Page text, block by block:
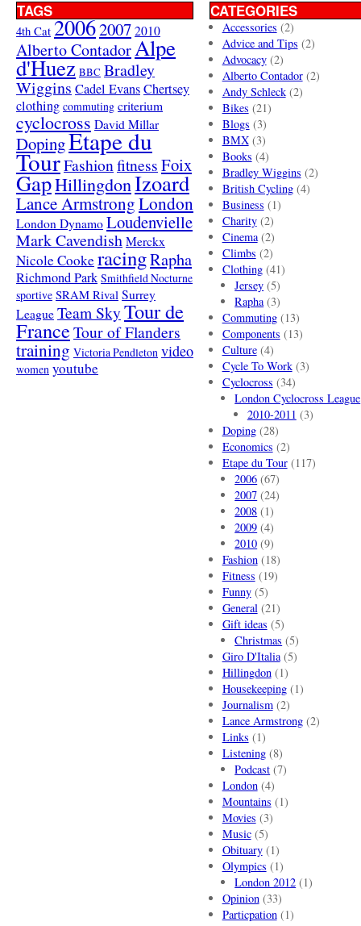
TAGS
4th Cat 20062007 2010
Alberto ContadorAlpe
d'Huez BBC Bradley
Wiggins Cadel EvansChertsey
clothing commuting criterium
cyclocross David Millar
DopingEtape du
TourFashionfitnessFoix
GapHillingdonIzoard
Lance ArmstrongLondon
London Dynamo Loudenvielle
Mark Cavendish Merckx
Nicole Cooke racingRapha
Richmond Park Smithfield Nocturne
sportive SRAM Rival Surrey
League Team SkyTour de
FranceTour of Flanders
training Victoria Pendleton video
women youtube
CATEGORIES
Accessories (2)
Advice and Tips (2)
Advocacy(2)
Alberto Contador(2)
Andy Schleck(2)
Bikes (21)
Blogs (3)
BMX(3)
Books (4)
Bradley Wiggins (2)
British Cycling(4)
Business (1)
Charity(2)
Cinema(2)
Climbs (2)
Clothing(41)
Jersey (5)
Rapha(3)
Commuting(13)
Components (13)
Culture(4)
Cycle To Work(3)
Cyclocross (34)
London Cyclocross League
2010-2011 (3)
Doping(28)
Economics (2)
Etape du Tour(117)
2006 (67)
2007 (24)
2008 (1)
2009 (4)
2010 (9)
Fashion(18)
Fitness (19)
Funny(5)
General(21)
Gift ideas (5)
Christmas (5)
Giro D'Italia(5)
Hillingdon(1)
Housekeeping(1)
Journalism(2)
Lance Armstrong(2)
Links (1)
Listening(8)
Podcast (7)
London(4)
Mountains (1)
Movies (3)
Music(5)
Obituary(1)
Olympics (1)
London 2012 (1)
Opinion(33)
Particpation(1)